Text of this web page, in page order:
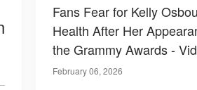
Fans Fear for Kelly
Health After Her
the Grammy Awards -
February 06, 2026